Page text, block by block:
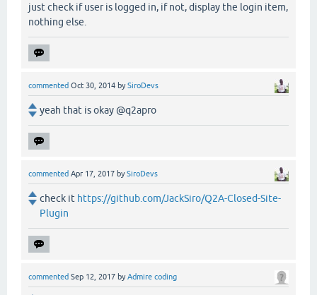
just check if user is logged in, if not, display the login item,
nothing else.
commented Oct 30, 2014 bySiroDevs
yeah that is okay @q2apro
commented Apr 17, 2017 bySiroDevs
check it https://github.com/JackSiro/Q2A-Closed-Site-
Plugin
commented Sep 12, 2017 byAdmire coding